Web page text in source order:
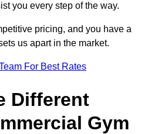
you every step of the way.
pricing, and you have a
us apart in the market.
For Best Rates
Different
Gym